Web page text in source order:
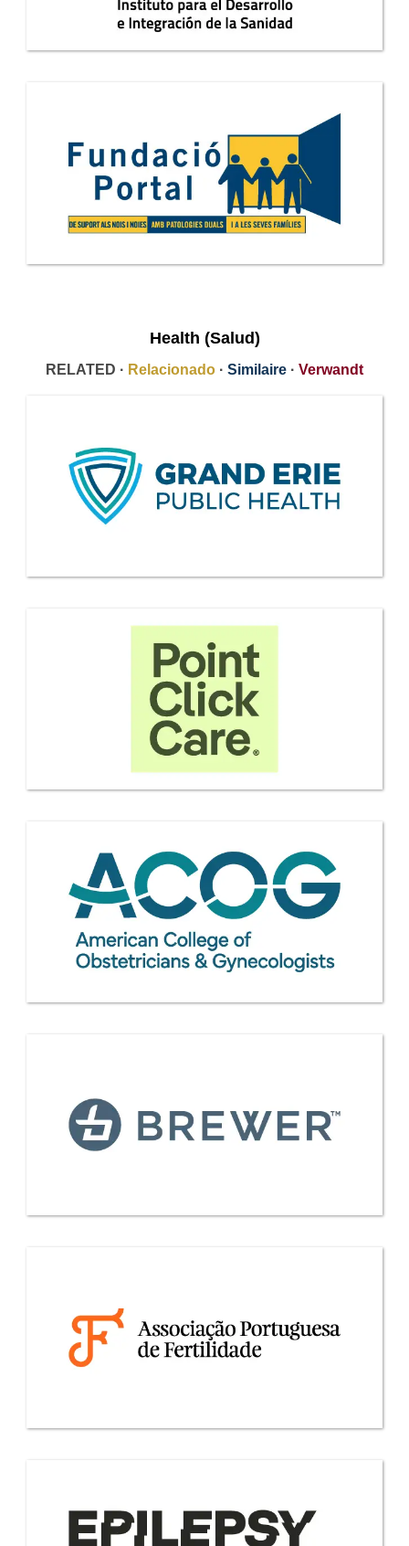
Health (Salud)
RELATED · Relacionado · Similaire · Verwandt